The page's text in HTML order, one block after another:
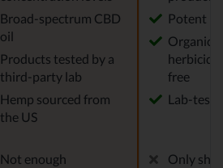
Broad-spectrum CBD
oil
Products tested by a
third-party lab
Hemp sourced from
the US
Potent
Organic,
free
Lab-
Not enough
Only